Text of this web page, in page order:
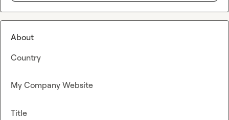
About
Country
My Company Website
Title